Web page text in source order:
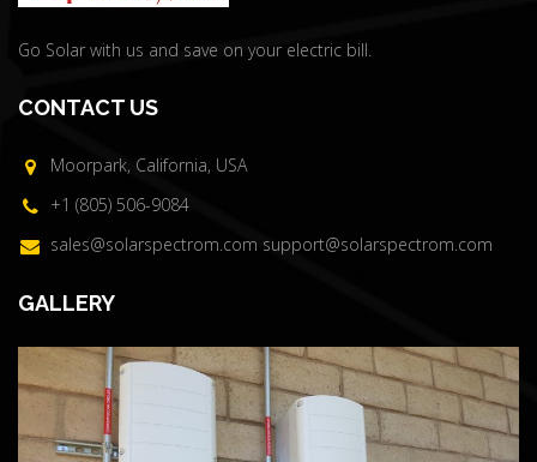
Go Solar with us and save on your electric bill.
CONTACT US
Moorpark, California, USA
+1 (805) 506-9084
sales@solarspectrom.com support@solarspectrom.com
GALLERY